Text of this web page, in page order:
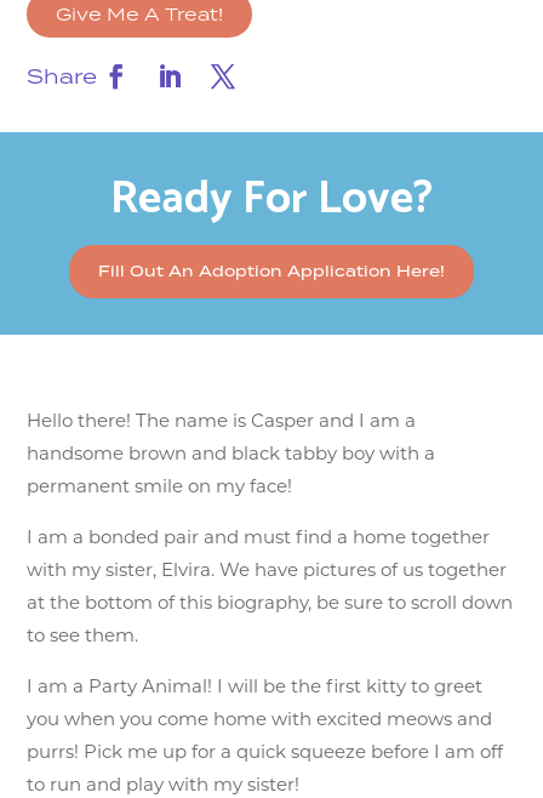
Give Me A Treat!
Share
Ready For Love?
Fill Out An Adoption Application Here!
Hello there! The name is Casper and I am a
handsome brown and black tabby boy with a
permanent smile on my face!
I am a bonded pair and must find a home together
with my sister, Elvira. We have pictures of us together
at the bottom of this biography, be sure to scroll down
to see them.
I am a Party Animal! I will be the first kitty to greet
you when you come home with excited meows and
purrs! Pick me up for a quick squeeze before I am off
to run and play with my sister!